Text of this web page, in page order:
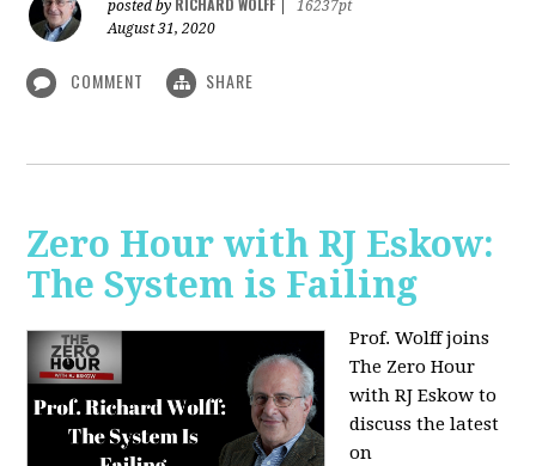
posted by
16237pt
August 31, 2020
COMMENT SHARE
Zero Hour with RJ Eskow:
The System is Failing
Prof. Wolff joins
The Zero Hour
with RJ Eskow to
discuss the latest
on